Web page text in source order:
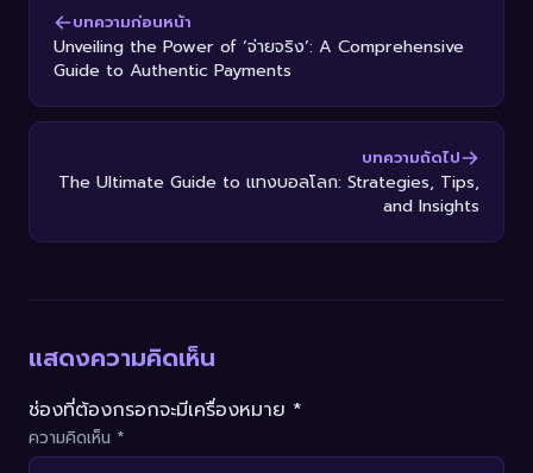
บทความก่อนหน้า
Unveiling the Power of ‘จ่ายจริง’: A Comprehensive
Guide to Authentic Payments
บทความถัดไป
The Ultimate Guide to แทงบอลโลก: Strategies, Tips,
and Insights
แสดงความคิดเห็น
ช่องที่ต้องกรอกจะมีเครื่องหมาย *
ความคิดเห็น *